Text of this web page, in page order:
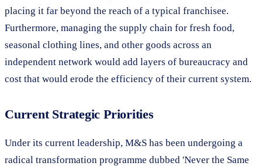
placing it far beyond the reach of a typical franchisee.
Furthermore, managing the supply chain for fresh food,
seasonal clothing lines, and other goods across an
independent network would add layers of bureaucracy and
cost that would erode the efficiency of their current system.
Current Strategic Priorities
Under its current leadership, M&S has been undergoing a
radical transformation programme dubbed 'Never the Same